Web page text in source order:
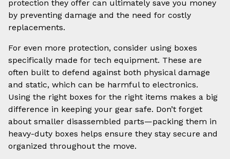
protection they offer can ultimately save you money
by preventing damage and the need for costly
replacements.
For even more protection, consider using boxes
specifically made for tech equipment. These are
often built to defend against both physical damage
and static, which can be harmful to electronics.
Using the right boxes for the right items makes a big
difference in keeping your gear safe. Don’t forget
about smaller disassembled parts—packing them in
heavy-duty boxes helps ensure they stay secure and
organized throughout the move.